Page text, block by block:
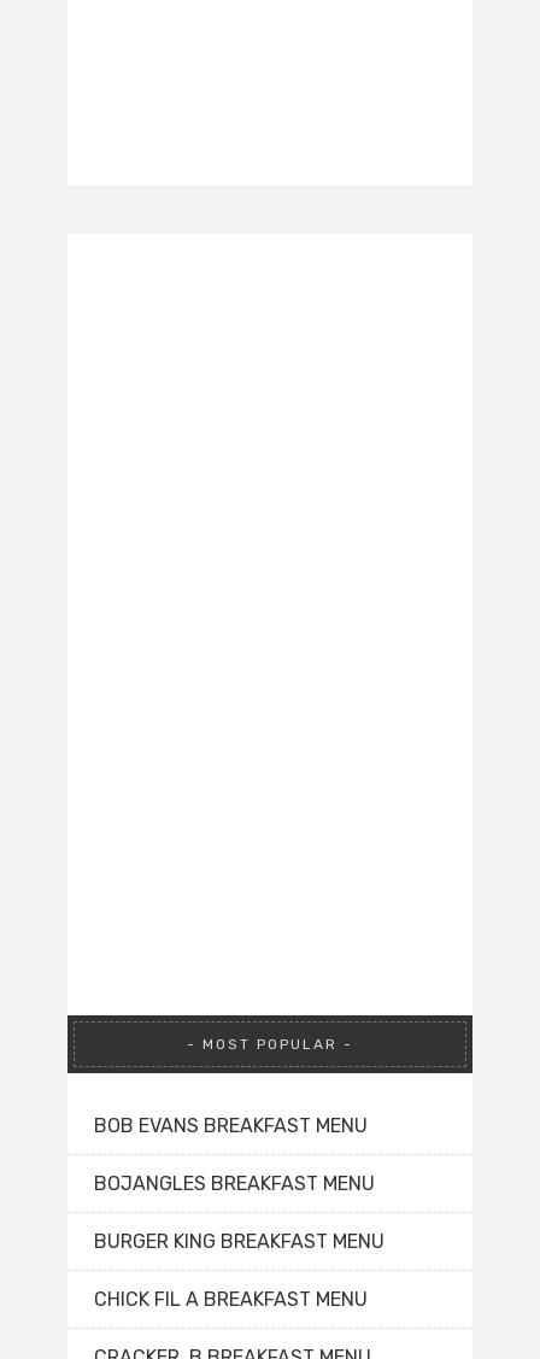
MOST POPULAR
BOB EVANS BREAKFAST MENU
BOJANGLES BREAKFAST MENU
BURGER KING BREAKFAST MENU
CHICK FIL A BREAKFAST MENU